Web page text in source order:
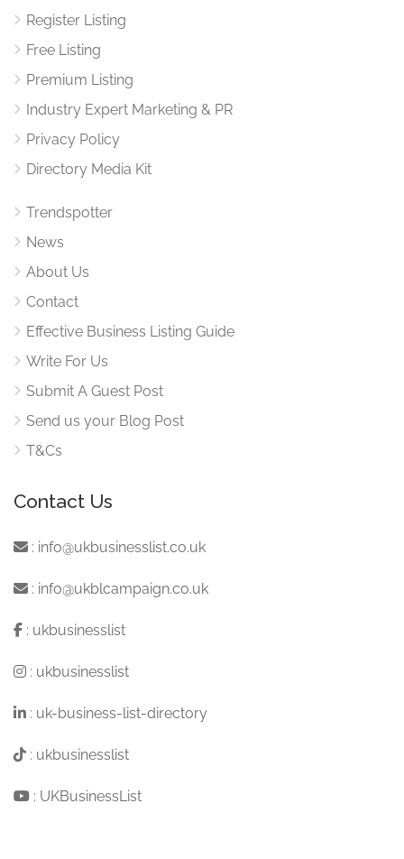
Register Listing
Free Listing
Premium Listing
Industry Expert Marketing & PR
Privacy Policy
Directory Media Kit
Trendspotter
News
About Us
Contact
Effective Business Listing Guide
Write For Us
Submit A Guest Post
Send us your Blog Post
T&Cs
Contact Us
: info@ukbusinesslist.co.uk
: info@ukblcampaign.co.uk
: ukbusinesslist
: ukbusinesslist
: uk-business-list-directory
: ukbusinesslist
: UKBusinessList